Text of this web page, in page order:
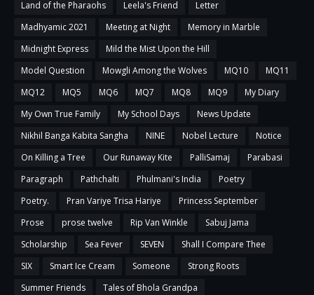
Land of the Pharaohs
Leela's Friend
Letter
Madhyamic 2021
Meeting at Night
Memory in Marble
Midnight Express
Mild the Mist Upon the Hill
Model Question
Mowgli Among the Wolves MQ10
MQ11
MQ12
MQ5 MQ6 MQ7 MQ8 MQ9
My Diary
My Own True Family
My School Days
News Update
Nikhil Banga Kabita Sangha
NINE Nobel Lecture
Notice
On Killing a Tree
Our Runaway Kite PalliSamaj
Parabasi
Paragraph
Pathchalti Phulmani's India
Poetry
Poetry.
Pran Variye Trisa Hariye
Princess September
Prose
prose twelve Rip Van Winkle
Sabuj Jama
Scholarship
Sea Fever SEVEN
Shall I Compare Thee
SIX
Smart Ice Cream Someone
Strong Roots
Summer Friends
Tales of Bhola Grandpa